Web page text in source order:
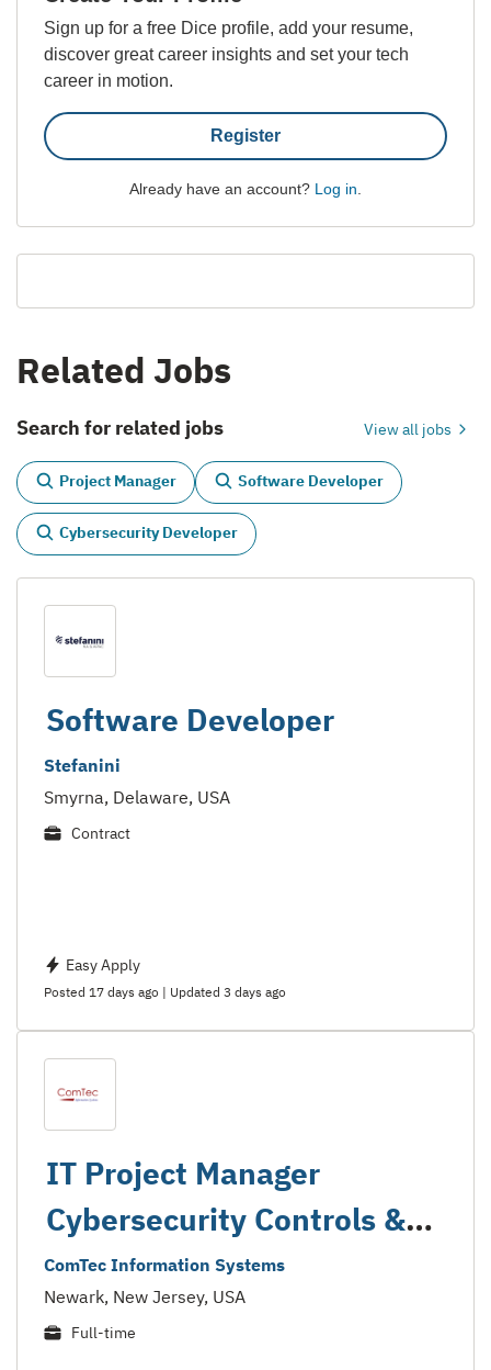
Sign up for a free Dice profile, add your resume,
discover great career insights and set your tech
career in motion.
Register
Already have an account? Log in
Related Jobs
Search for related jobs View all jobs
Project Manager Software Developer
Cybersecurity Developer